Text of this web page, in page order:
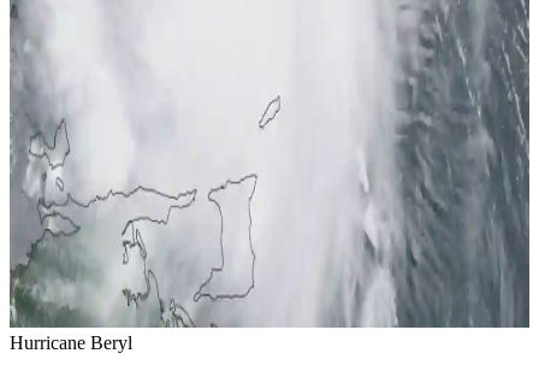
Hurricane Beryl